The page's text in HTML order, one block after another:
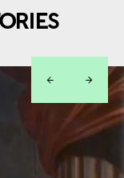
left right